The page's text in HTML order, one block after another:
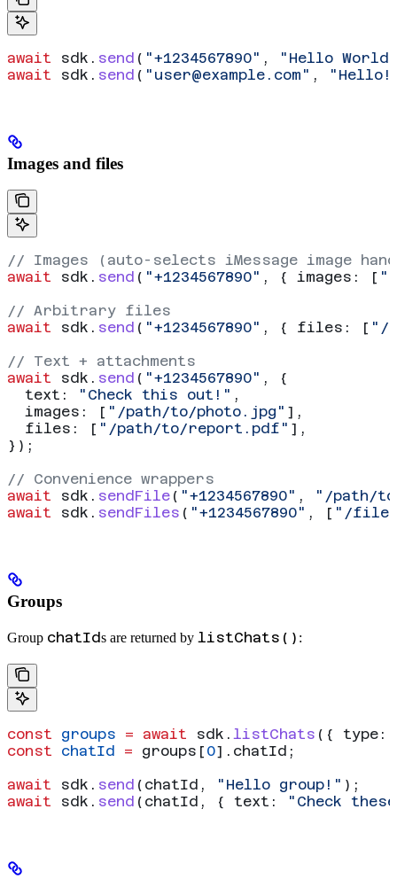
await sdk . send ( "+1234567890" ,
"Hello
await sdk . send ( " user@example.com " ,
Images and files
// Images (auto-selects iMessage image
await sdk . send ( "+1234567890" , { images: [
// Arbitrary files
await sdk . send ( "+1234567890" , { files: [ "/
// Text + attachments
await sdk . send ( "+1234567890" , {
  text:
"Check this out!" ,
  images:
[ "/path/to/photo.jpg" ],
  files:
[ "/path/to/report.pdf" ],
});
// Convenience wrappers
await sdk . sendFile ( "+1234567890" ,
"/path/
await sdk . sendFiles ( "+1234567890" , [ "/
Groups
Group chatIds are returned by listChats() :
const groups = await sdk . listChats ({ type:
const chatId = groups [ 0]. chatId ;
await sdk . send ( chatId , "Hello group!" );
await sdk . send ( chatId , { text: "Check